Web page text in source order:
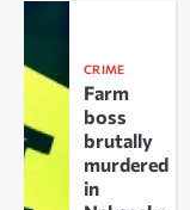
CRIME
Farm
boss
brutally
murdered
in